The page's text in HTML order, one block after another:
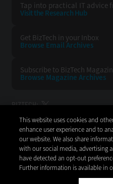
Tap into practical IT advice
Visit the Research Hub
Get BizTech in your Inbox
Browse Email Archives
Subscribe to BizTech
Browse Magazine Archives
BIZTECH:
BACK
CDW LLC 200 N.
This website uses cookies and
enhance user experience and to
our website. We also share
with our social media, advertising
have detected an opt-out
Further information is available in